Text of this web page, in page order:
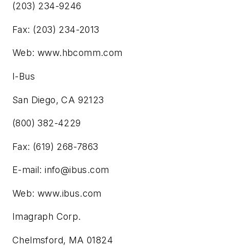
(203) 234-9246
Fax: (203) 234-2013
Web: www.hbcomm.com
I-Bus
San Diego, CA 92123
(800) 382-4229
Fax: (619) 268-7863
E-mail:info@ibus.com
Web: www.ibus.com
Imagraph Corp.
Chelmsford, MA 01824